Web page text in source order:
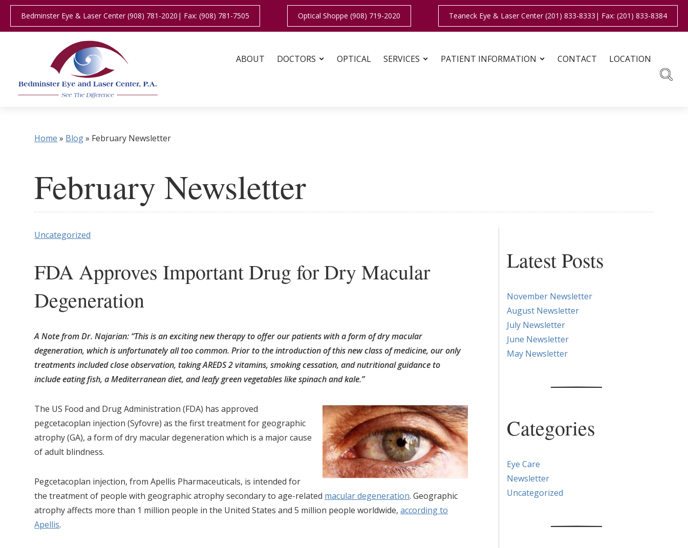
Bedminster Eye & Laser Center (908) 781-2020 | Fax: (908) 781-7505 Optical Shoppe (908) 719-2020 Teaneck Eye & Laser Center (201) 833-8333 | Fax: (201) 833-8384
ABOUT DOCTORS OPTICAL SERVICES PATIENT INFORMATION CONTACT LOCATION
Home » Blog» February Newsletter
February Newsletter
Uncategorized
FDA Approves Important Drug for Dry Macular
Degeneration
A Note from Dr. Najarian: “This is an exciting new therapy to offer our patients with a form of dry macular
degeneration, which is unfortunately all too common. Prior to the introduction of this new class of medicine, our only
treatments included close observation, taking AREDS 2 vitamins, smoking cessation, and nutritional guidance to
include eating fish, a Mediterranean diet, and leafy green vegetables like spinach and kale.”
The US Food and Drug Administration (FDA) has approved
pegcetacoplan injection (Syfovre) as the first treatment for geographic
atrophy (GA), a form of dry macular degeneration which is a major cause
of adult blindness.
Pegcetacoplan injection, from Apellis Pharmaceuticals, is intended for
the treatment of people with geographic atrophy secondary to age-related macular degeneration. Geographic
atrophy affects more than 1 million people in the United States and 5 million people worldwide,according to
Apellis.
Latest Posts
November Newsletter
August Newsletter
July Newsletter
June Newsletter
May Newsletter
Categories
Eye Care
Newsletter
Uncategorized